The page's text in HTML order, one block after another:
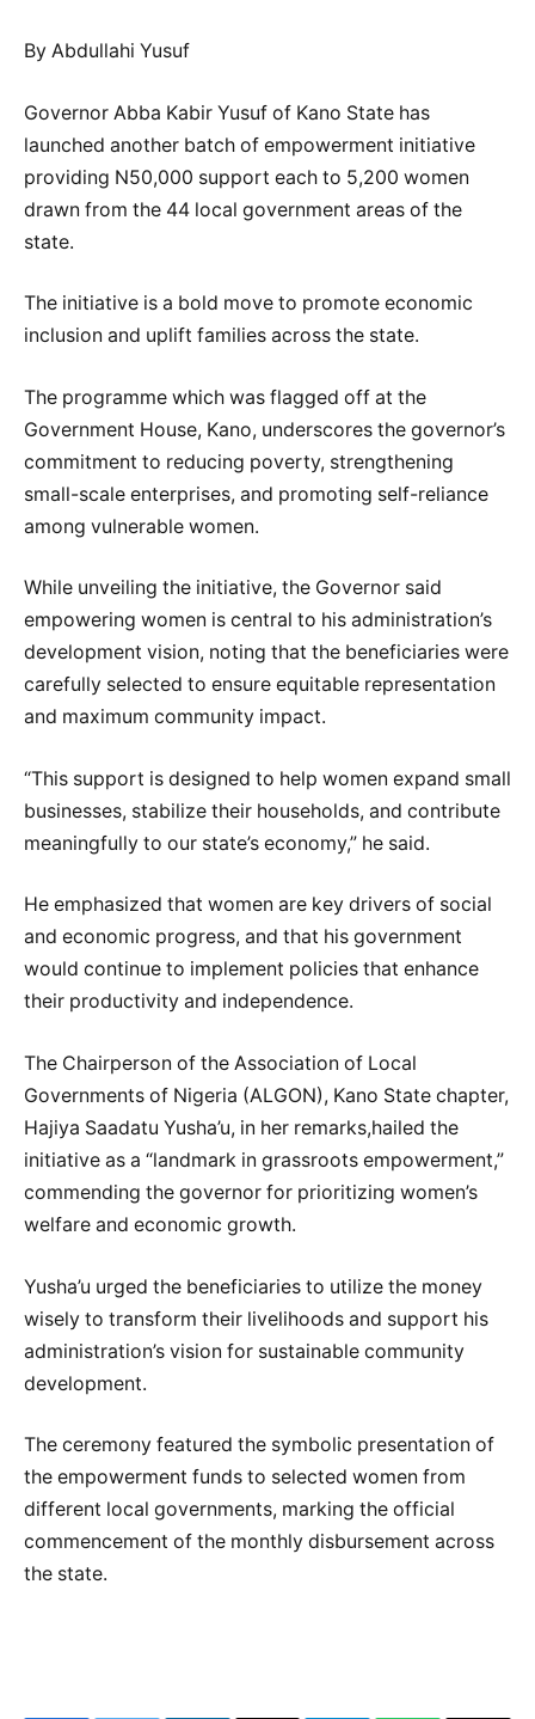
By Abdullahi Yusuf
Governor Abba Kabir Yusuf of Kano State has
launched another batch of empowerment initiative
providing N50,000 support each to 5,200 women
drawn from the 44 local government areas of the
state.
The initiative is a bold move to promote economic
inclusion and uplift families across the state.
The programme which was flagged off at the
Government House, Kano, underscores the governor’s
commitment to reducing poverty, strengthening
small-scale enterprises, and promoting self-reliance
among vulnerable women.
While unveiling the initiative, the Governor said
empowering women is central to his administration’s
development vision, noting that the beneficiaries were
carefully selected to ensure equitable representation
and maximum community impact.
“This support is designed to help women expand small
businesses, stabilize their households, and contribute
meaningfully to our state’s economy,” he said.
He emphasized that women are key drivers of social
and economic progress, and that his government
would continue to implement policies that enhance
their productivity and independence.
The Chairperson of the Association of Local
Governments of Nigeria (ALGON), Kano State chapter,
Hajiya Saadatu Yusha’u, in her remarks,hailed the
initiative as a “landmark in grassroots empowerment,”
commending the governor for prioritizing women’s
welfare and economic growth.
Yusha’u urged the beneficiaries to utilize the money
wisely to transform their livelihoods and support his
administration’s vision for sustainable community
development.
The ceremony featured the symbolic presentation of
the empowerment funds to selected women from
different local governments, marking the official
commencement of the monthly disbursement across
the state.